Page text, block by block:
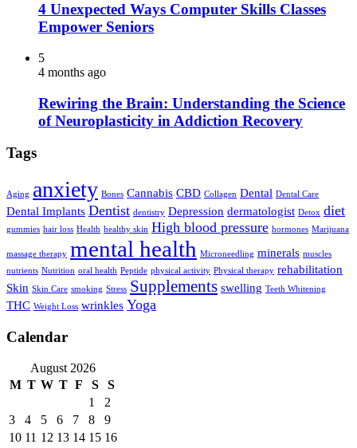
4 Unexpected Ways Computer Skills Classes
Empower Seniors
5
4 months ago
Rewiring the Brain: Understanding the Science
of Neuroplasticity in Addiction Recovery
Tags
Aging anxiety Bones Cannabis CBD Collagen Dental Dental Care
Dental Implants Dentist dentistry Depression dermatologist Detox diet
gummies hair loss Health healthy skin High blood pressure hormones Marijuana
massage therapy mental health Microneedling minerals muscles
nutrients Nutrition oral health Peptide physical activity Physical therapy rehabilitation
Skin Skin Care smoking Stress Supplements swelling Teeth Whitening
THC Weight Loss wrinkles Yoga
Calendar
August 2026
M T W T F S
S
1
2
3
4 5 6 7 8
9
10 11 12 13 14 15 16